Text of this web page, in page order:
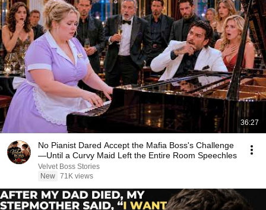
36:27
No Pianist Dared Accept the Mafia Boss's Challenge
—Until a Curvy Maid Left the Entire Room Speechles
Velvet Boss Stories
New 71K views